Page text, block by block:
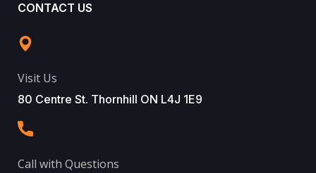
CONTACT US
Visit Us
80 Centre St. Thornhill ON L4J 1E9
Call with Questions